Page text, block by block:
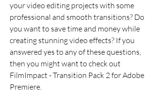
your video editing projects with some
professional and smooth transitions? Do
you want to save time and money while
creating stunning video effects? If you
answered yes to any of these questions,
then you might want to check out
FilmImpact - Transition Pack 2 for Adobe
Premiere.